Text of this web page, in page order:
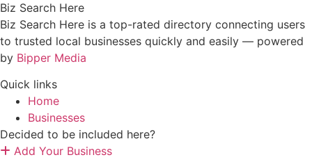
Biz Search Here
Biz Search Here is a top-rated directory connecting users
to trusted local businesses quickly and easily — powered
by Bipper Media
Quick links
Home
Businesses
Decided to be included here?
Add Your Business